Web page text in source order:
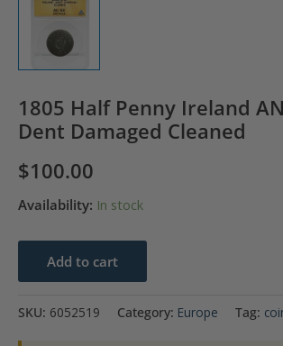
1805 Half Penny Ireland
Dent Damaged Cleaned
$100.00
Availability: In stock
Add to cart
SKU: 6052519 Category: Europe Tag: